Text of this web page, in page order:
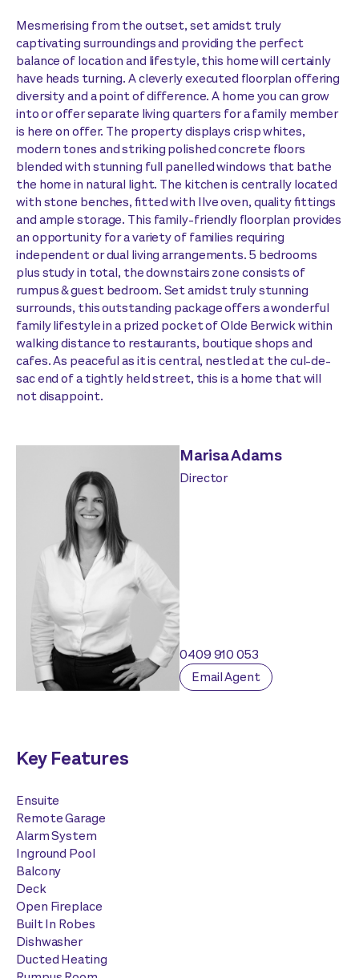
Mesmerising from the outset, set amidst truly
captivating surroundings and providing the perfect
balance of location and lifestyle, this home will certainly
have heads turning. A cleverly executed floorplan offering
diversity and a point of difference. A home you can grow
into or offer separate living quarters for a family member
is here on offer. The property displays crisp whites,
modern tones and striking polished concrete floors
blended with stunning full panelled windows that bathe
the home in natural light. The kitchen is centrally located
with stone benches, fitted with Ilve oven, quality fittings
and ample storage. This family-friendly floorplan provides
an opportunity for a variety of families requiring
independent or dual living arrangements. 5 bedrooms
plus study in total, the downstairs zone consists of
rumpus & guest bedroom. Set amidst truly stunning
surrounds, this outstanding package offers a wonderful
family lifestyle in a prized pocket of Olde Berwick within
walking distance to restaurants, boutique shops and
cafes. As peaceful as it is central, nestled at the cul-de-
sac end of a tightly held street, this is a home that will
not disappoint.
Marisa Adams
Director
0409 910 053
Email Agent
Key Features
Ensuite
Remote Garage
Alarm System
Inground Pool
Balcony
Deck
Open Fireplace
Built In Robes
Dishwasher
Ducted Heating